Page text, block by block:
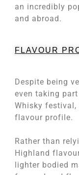
an incredibly
and abroad.
FLAVOUR
Despite being
even taking
Whisky
flavour profile.
Rather than
Highland
lighter bodied